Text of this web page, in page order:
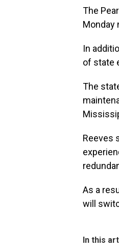
The
Monday
In
of state
The
Reeves
As a
will
In this